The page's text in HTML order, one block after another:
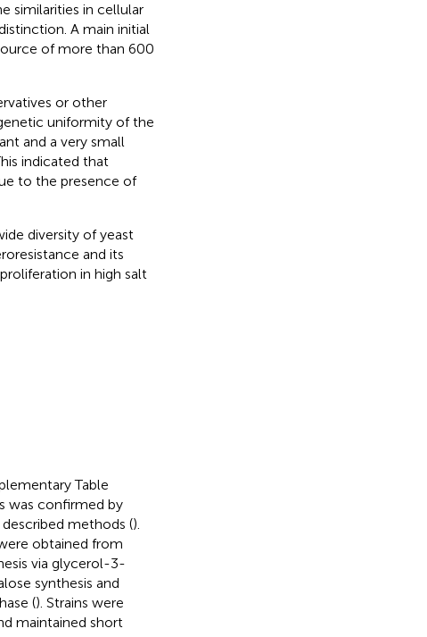
similarities in cellular
A main initial
of more than 600
or other
uniformity of the
and a very small
indicated that
to the presence of
diversity of yeast
and its
in high salt
Table
was confirmed by
methods ().
obtained from
via glycerol-3-
synthesis and
(). Strains were
maintained short